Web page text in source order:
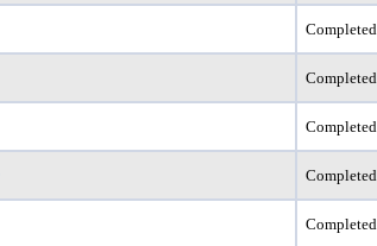
Completed
Completed
Completed
Completed
Completed